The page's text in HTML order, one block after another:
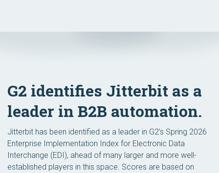
G2 identifies Jitterbit as a
leader in B2B automation.
Jitterbit has been identified as a leader in G2’s Spring 2026
Enterprise Implementation Index for Electronic Data
Interchange (EDI), ahead of many larger and more well-
established players in this space. Scores are based on